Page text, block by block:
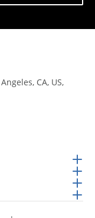
CA, US,